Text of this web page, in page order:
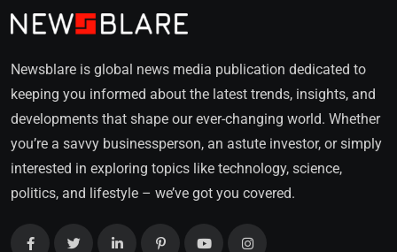
Newsblare is global news media publication dedicated to
keeping you informed about the latest trends, insights, and
developments that shape our ever-changing world. Whether
you’re a savvy businessperson, an astute investor, or simply
interested in exploring topics like technology, science,
politics, and lifestyle – we’ve got you covered.